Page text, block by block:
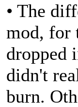
• The
mod, for
dropped
didn't
burn.